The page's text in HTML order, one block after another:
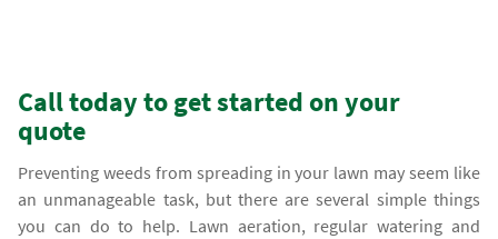
Call today to get started on your
quote
Preventing weeds from spreading in your lawn may seem like
an unmanageable task, but there are several simple things
you can do to help. Lawn aeration, regular watering and